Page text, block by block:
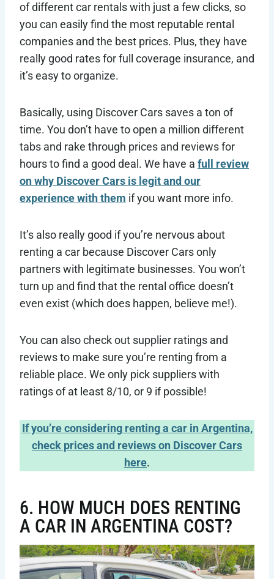
of different car rentals with just a few clicks, so
you can easily find the most reputable rental
companies and the best prices. Plus, they have
really good rates for full coverage insurance, and
it’s easy to organize.
Basically, using Discover Cars saves a ton of
time. You don’t have to open a million different
tabs and rake through prices and reviews for
hours to find a good deal. We have a full review
on why Discover Cars is legit and our
experience with them if you want more info.
It’s also really good if you’re nervous about
renting a car because Discover Cars only
partners with legitimate businesses. You won’t
turn up and find that the rental office doesn’t
even exist (which does happen, believe me!).
You can also check out supplier ratings and
reviews to make sure you’re renting from a
reliable place. We only pick suppliers with
ratings of at least 8/10, or 9 if possible!
If you’re considering renting a car in Argentina,
check prices and reviews on Discover Cars
here.
6. HOW MUCH DOES RENTING
A CAR IN ARGENTINA COST?